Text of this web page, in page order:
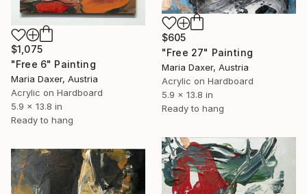
$1,075
"Free 6" Painting
Maria Daxer, Austria
Acrylic on Hardboard
5.9 x 13.8 in
Ready to hang
$605
"Free 27" Painting
Maria Daxer, Austria
Acrylic on Hardboard
5.9 x 13.8 in
Ready to hang